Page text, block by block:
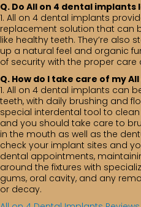
Q. Do All on 4 dental
1. All on 4 dental implants
replacement solution that can
like healthy teeth. They’re also
up a natural feel and organic
of security with the proper
Q. How do I take care of my
1. All on 4 dental implants can
teeth, with daily brushing and
special interdental tool to
and you should take care to
in the mouth as well as the
check your implant sites and
dental appointments,
around the fixtures with
gums, oral cavity, and any
or decay.